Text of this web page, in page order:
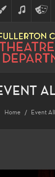
MUSIC
ARTS
Home Event